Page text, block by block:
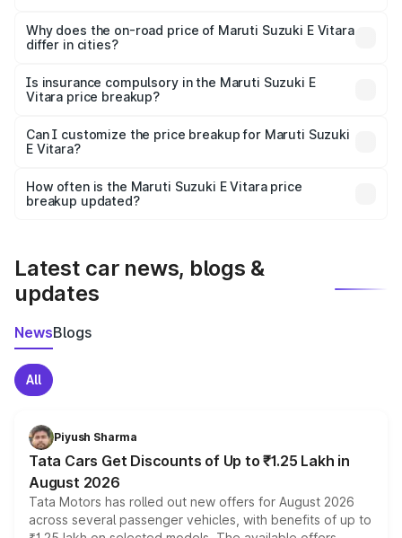
charges, insurance, road tax, handling fees, and optional
accessories.
Why does the on-road price of Maruti Suzuki E Vitara
differ in cities?
charges, taxes, and insurance costs.
Is insurance compulsory in the Maruti Suzuki E
Vitara price breakup?
Yes, at least third-party insurance is mandatory in India,
and it is included in the on-road price breakup.
Can I customize the price breakup for Maruti Suzuki
E Vitara?
accessories, or different insurance plans, which will adjust
the final breakup.
How often is the Maruti Suzuki E Vitara price
breakup updated?
Latest car news, blogs &
updates
NewsBlogs
All
Piyush Sharma
Tata Cars Get Discounts of Up to ₹1.25 Lakh in
August 2026
Tata Motors has rolled out new offers for August 2026
across several passenger vehicles, with benefits of up to